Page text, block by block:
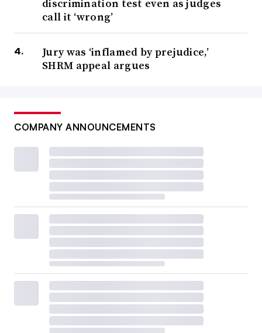
discrimination test even as judges
call it ‘wrong’
Jury was ‘inflamed by prejudice,’
SHRM appeal argues
COMPANY ANNOUNCEMENTS